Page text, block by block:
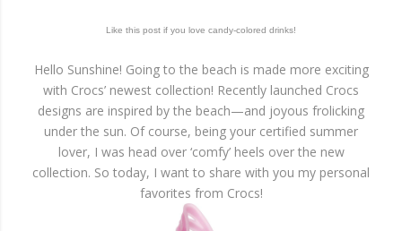
Like this post if you love candy-colored drinks!
Hello Sunshine! Going to the beach is made more exciting
with Crocs’ newest collection! Recently launched Crocs
designs are inspired by the beach—and joyous frolicking
under the sun. Of course, being your certified summer
lover, I was head over ‘comfy’ heels over the new
collection. So today, I want to share with you my personal
favorites from Crocs!